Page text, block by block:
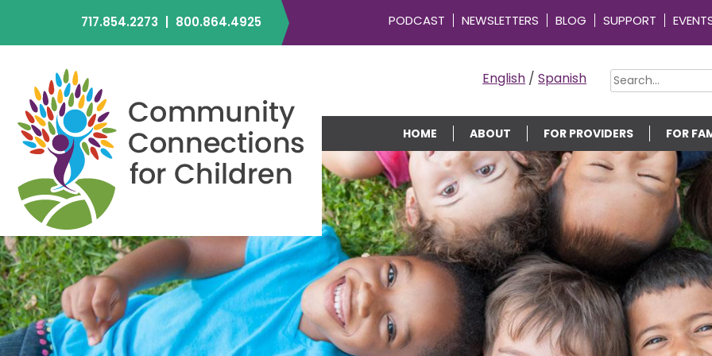
717.854.2273 800.864.4925 PODCAST NEWSLETTERS BLOG SUPPORT
COMMUNITY
English / Spanish
HOME ABOUT FOR PROVIDERS FOR